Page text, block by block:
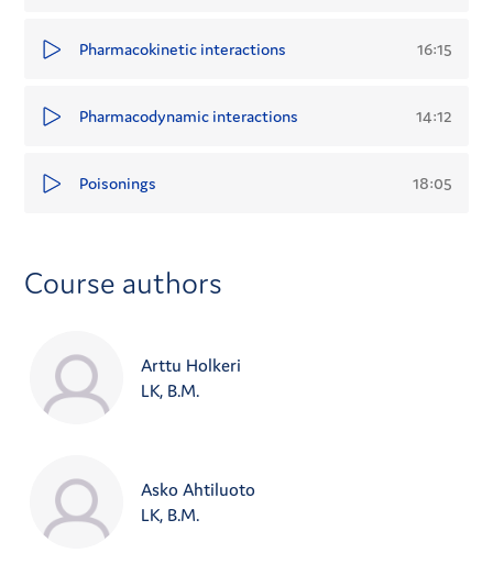
Pharmacokinetic interactions 16:15
Pharmacodynamic interactions 14:12
Poisonings 18:05
Course authors
Arttu Holkeri
LK, B.M.
Asko Ahtiluoto
LK, B.M.